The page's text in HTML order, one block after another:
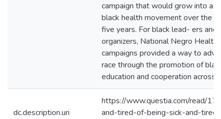
campaign that would grow into a
black health movement over the
five years. For black lead- ers and
organizers, National Negro Health
campaigns provided a way to
race through the promotion of
education and cooperation across
dc.description.uri
https://www.questia.com/read/
and-tired-of-being-sick-and-